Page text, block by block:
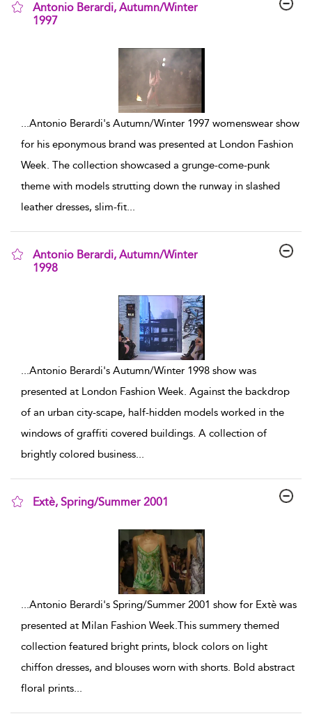
Antonio Berardi, Autumn/Winter
1997
...Antonio Berardi's Autumn/Winter 1997 womenswear show
for his eponymous brand was presented at London Fashion
Week. The collection showcased a grunge-come-punk
theme with models strutting down the runway in slashed
leather dresses, slim-fit...
Antonio Berardi, Autumn/Winter
1998
...Antonio Berardi's Autumn/Winter 1998 show was
presented at London Fashion Week. Against the backdrop
of an urban city-scape, half-hidden models worked in the
windows of graffiti covered buildings. A collection of
brightly colored business...
Extè, Spring/Summer 2001
...Antonio Berardi's Spring/Summer 2001 show for Extè was
presented at Milan Fashion Week.This summery themed
collection featured bright prints, block colors on light
chiffon dresses, and blouses worn with shorts. Bold abstract
floral prints...